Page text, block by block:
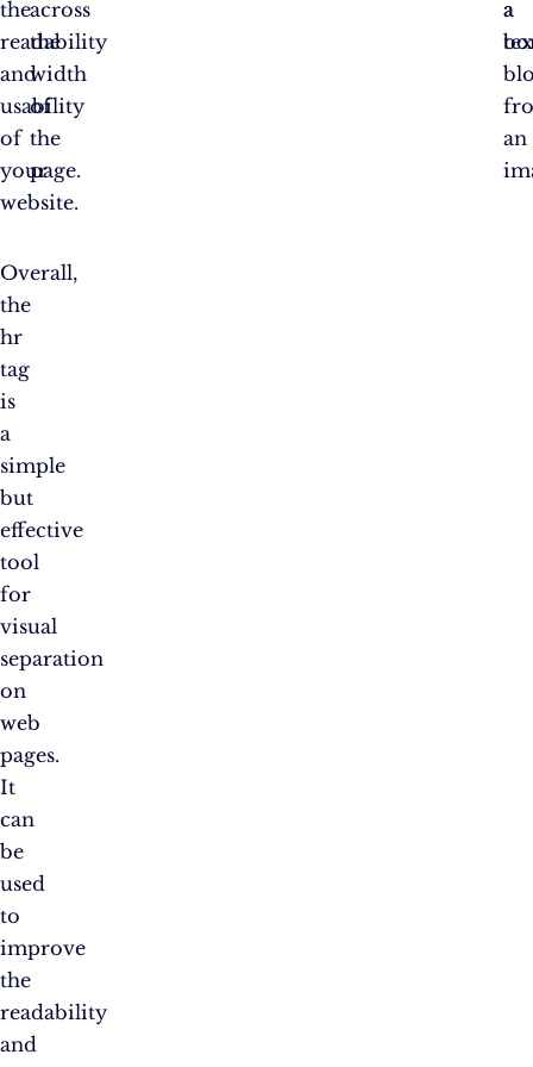
the
readability
and
usability
of
your
website.
across
the
width
of
the
page.
a
an
a
Overall,
the
hr
tag
is
a
simple
but
effective
tool
for
visual
separation
on
web
pages.
It
can
be
used
to
improve
the
readability
and